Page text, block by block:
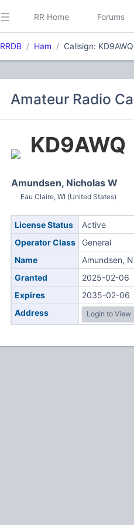
RR Home Forums
RRDB Ham Callsign: KD9AWQ
Amateur Radio
KD9AWQ
Amundsen, Nicholas W
Eau Claire, WI (United States)
License Status
Active
Operator Class
General
Name
Amundsen,
Granted
2025-02-06
Expires
2035-02-06
Address
Login to View